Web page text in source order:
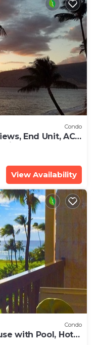
Condo
End Unit, AC,
View Availability
Condo
with Pool, Hot